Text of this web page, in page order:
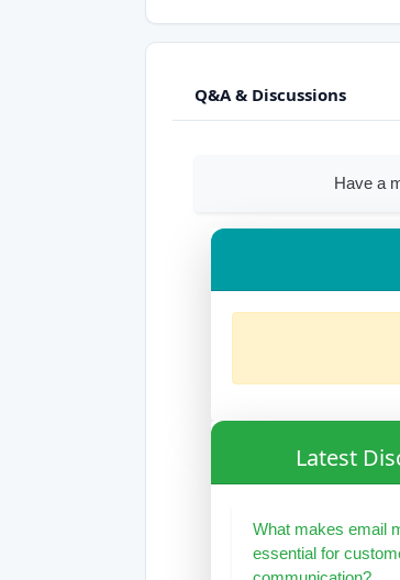
Q&A & Discussions
Have a
Latest
What makes email
essential for